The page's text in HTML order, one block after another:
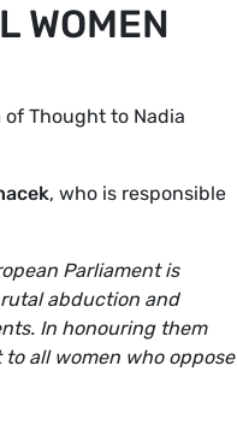
WOMEN
Thought to Nadia
, who is responsible
Parliament is
abduction and
In honouring them
all women who oppose